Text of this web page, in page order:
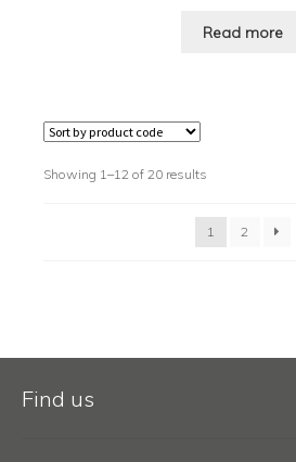
Read more
Showing 1–12 of 20 results
1 2
Find us